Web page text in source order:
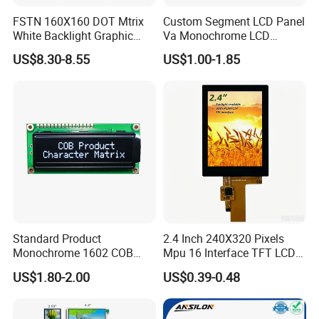
Our website:http://ronboelectronics.en.made-in-
china.com
Our Advantage:
Rich experience
and provide a unique proposition for the client
machine, polish machine advance production equipment ensure product quality
FSTN 160X160 DOT Mtrix
White Backlight Graphic
LCD Display
US$8.30-8.55
Custom Segment LCD Panel
Va Monochrome LCD
Module for EV Automotive
US$1.00-1.85
Standard Product
Monochrome 1602 COB
Module 16*2 Characters
LCD Display Panel for
US$1.80-2.00
2.4 Inch 240X320 Pixels
Mpu 16 Interface TFT LCD
Display
US$0.39-0.48